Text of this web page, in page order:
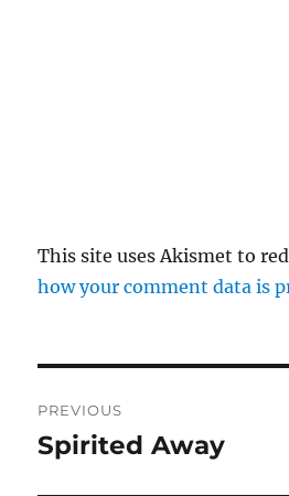
This site uses Akismet to
how your comment data is
navigation
PREVIOUS
Previous
Spirited Away